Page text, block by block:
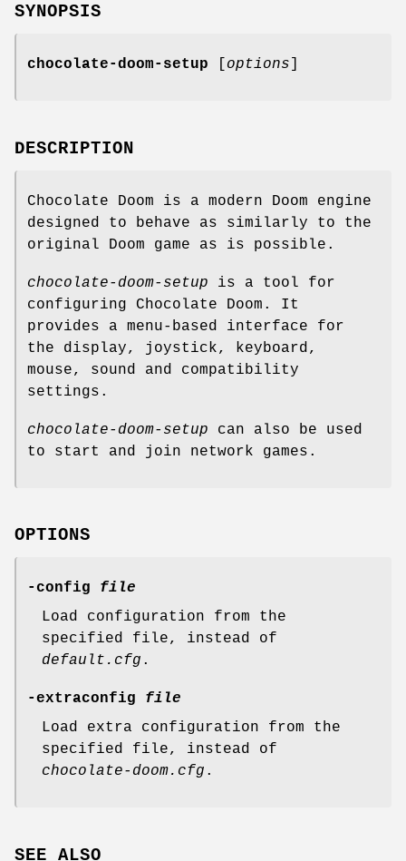
SYNOPSIS
chocolate-doom-setup options
DESCRIPTION
Chocolate Doom is a modern Doom engine
designed to behave as similarly to the
original Doom game as is possible.
chocolate-doom-setup is a tool for
configuring Chocolate Doom. It
provides a menu-based interface for
the display, joystick, keyboard,
mouse, sound and compatibility
settings.
chocolate-doom-setup can also be used
to start and join network games.
OPTIONS
-config file
Load configuration from the
specified file, instead of
default.cfg .
-extraconfig file
Load extra configuration from the
specified file, instead of
chocolate-doom.cfg .
SEE ALSO